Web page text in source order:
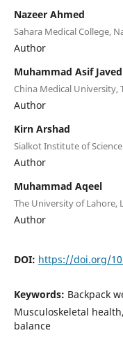
Nazeer Ahmed
Sahara Medical College,
Author
Muhammad Asif Javed
China Medical University,
Author
Kirn Arshad
Sialkot Institute of
Author
Muhammad Aqeel
The University of Lahore,
Author
DOI: https://doi.org/
Keywords: Backpack
Musculoskeletal
balance